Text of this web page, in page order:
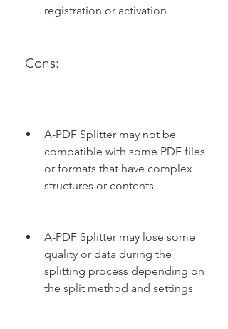
registration or activation
Cons:
A-PDF Splitter may not be
compatible with some PDF files
or formats that have complex
structures or contents
A-PDF Splitter may lose some
quality or data during the
splitting process depending on
the split method and settings